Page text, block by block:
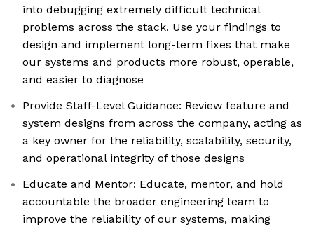
into debugging extremely difficult technical
problems across the stack. Use your findings to
design and implement long-term fixes that make
our systems and products more robust, operable,
and easier to diagnose
Provide Staff-Level Guidance: Review feature and
system designs from across the company, acting as
a key owner for the reliability, scalability, security,
and operational integrity of those designs
Educate and Mentor: Educate, mentor, and hold
accountable the broader engineering team to
improve the reliability of our systems, making